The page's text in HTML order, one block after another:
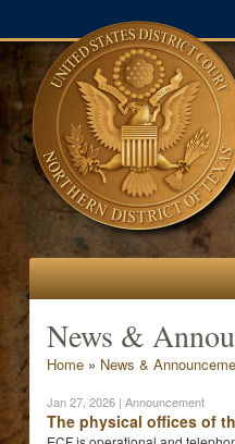
News &
You are here
Home» News &
Jan 27, 2026| Announcement
The physical offices of